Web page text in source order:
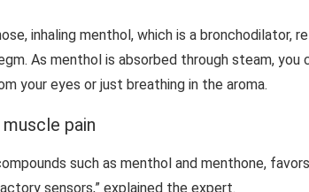
inhaling menthol, which is a bronchodilator,
As menthol is absorbed through steam, you
your eyes or just breathing in the aroma.
pain
such as menthol and menthone,
sensors,” explained the expert.